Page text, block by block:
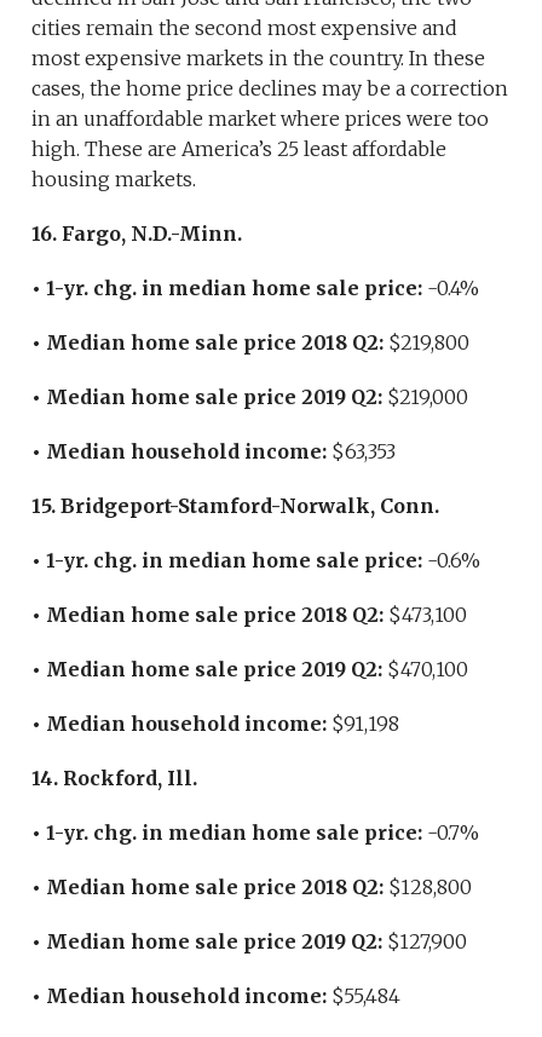
cities remain the second most expensive and
most expensive markets in the country. In these
cases, the home price declines may be a correction
in an unaffordable market where prices were too
high. These are America’s 25 least affordable
housing markets.
16. Fargo, N.D.-Minn.
• 1-yr. chg. in median home sale price: -0.4%
• Median home sale price 2018 Q2: $219,800
• Median home sale price 2019 Q2: $219,000
• Median household income: $63,353
15. Bridgeport-Stamford-Norwalk, Conn.
• 1-yr. chg. in median home sale price: -0.6%
• Median home sale price 2018 Q2: $473,100
• Median home sale price 2019 Q2: $470,100
• Median household income: $91,198
14. Rockford, Ill.
• 1-yr. chg. in median home sale price: -0.7%
• Median home sale price 2018 Q2: $128,800
• Median home sale price 2019 Q2: $127,900
• Median household income: $55,484